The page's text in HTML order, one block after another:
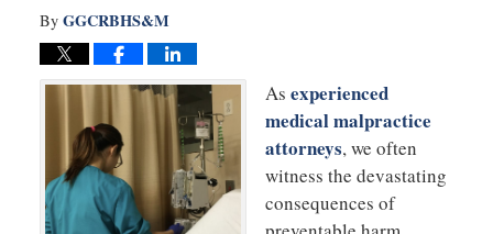
By GGCRBHS&M
As experienced
medical malpractice
attorneys, we often
witness the devastating
consequences of